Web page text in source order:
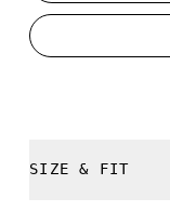
SIZE & FIT